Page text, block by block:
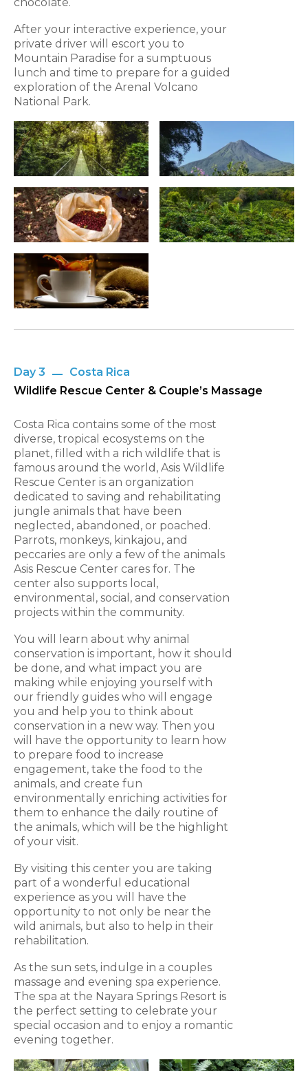
After your interactive experience, your
private driver will escort you to
Mountain Paradise for a sumptuous
lunch and time to prepare for a guided
exploration of the Arenal Volcano
National Park.
Day 3
Costa Rica
Wildlife Rescue Center & Couple’s Massage
Costa Rica contains some of the most
diverse, tropical ecosystems on the
planet, filled with a rich wildlife that is
famous around the world, Asis Wildlife
Rescue Center is an organization
dedicated to saving and rehabilitating
jungle animals that have been
neglected, abandoned, or poached.
Parrots, monkeys, kinkajou, and
peccaries are only a few of the animals
Asis Rescue Center cares for. The
center also supports local,
environmental, social, and conservation
projects within the community.
You will learn about why animal
conservation is important, how it should
be done, and what impact you are
making while enjoying yourself with
our friendly guides who will engage
you and help you to think about
conservation in a new way. Then you
will have the opportunity to learn how
to prepare food to increase
engagement, take the food to the
animals, and create fun
environmentally enriching activities for
them to enhance the daily routine of
the animals, which will be the highlight
of your visit.
By visiting this center you are taking
part of a wonderful educational
experience as you will have the
opportunity to not only be near the
wild animals, but also to help in their
rehabilitation.
As the sun sets, indulge in a couples
massage and evening spa experience.
The spa at the Nayara Springs Resort is
the perfect setting to celebrate your
special occasion and to enjoy a romantic
evening together.